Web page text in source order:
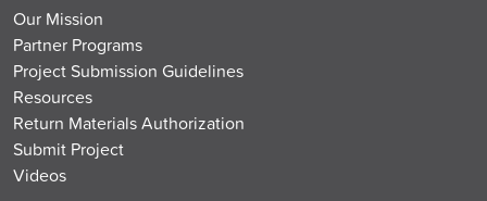
Our Mission
Partner Programs
Project Submission Guidelines
Resources
Return Materials Authorization
Submit Project
Videos